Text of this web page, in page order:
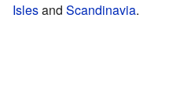
Islesand Scandinavia.